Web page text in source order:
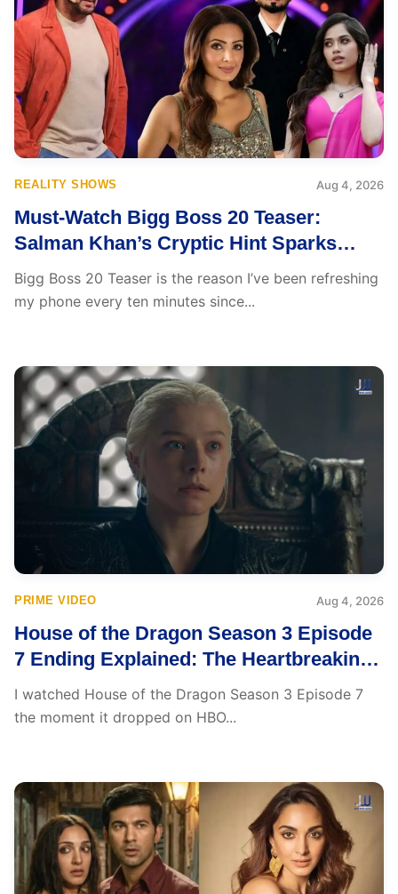
REALITY SHOWS Aug 4, 2026
Must-Watch Bigg Boss 20 Teaser:
Salman Khan’s Cryptic Hint Sparks
Excitement and Could Change
Everything
Bigg Boss 20 Teaser is the reason I’ve been refreshing
my phone every ten minutes since...
PRIME VIDEO Aug 4, 2026
House of the Dragon Season 3 Episode
7 Ending Explained: The Heartbreaking
Betrayal That Ignites a Brutal Dragon
Battle
I watched House of the Dragon Season 3 Episode 7
the moment it dropped on HBO...